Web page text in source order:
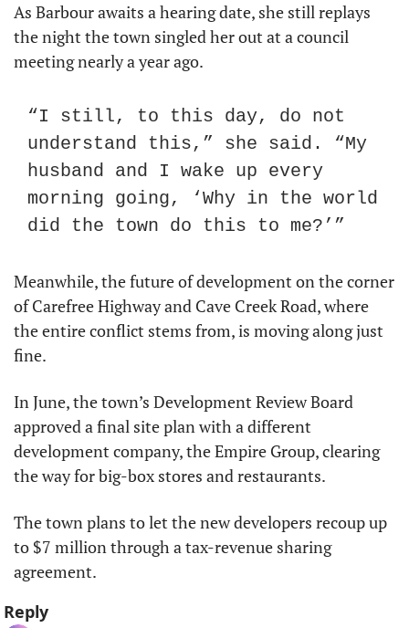
As Barbour awaits a hearing date, she still replays
the night the town singled her out at a council
meeting nearly a year ago.
“I still, to this day, do not
understand this,” she said. “My
husband and I wake up every
morning going, ‘Why in the world
did the town do this to me?’”
Meanwhile, the future of development on the corner
of Carefree Highway and Cave Creek Road, where
the entire conflict stems from, is moving along just
fine.
In June, the town’s Development Review Board
approved a final site plan with a different
development company, the Empire Group, clearing
the way for big-box stores and restaurants.
The town plans to let the new developers recoup up
to $7 million through a tax-revenue sharing
agreement.
Reply